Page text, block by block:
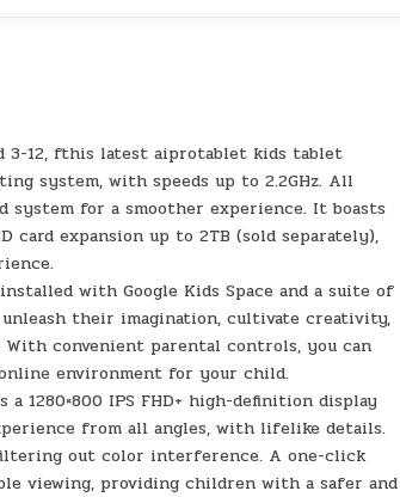
3-12, fthis latest aiprotablet kids tablet
system, with speeds up to 2.2GHz. All
system for a smoother experience. It boasts
card expansion up to 2TB (sold separately),
with Google Kids Space and a suite of
their imagination, cultivate creativity,
convenient parental controls, you can
environment for your child.
1280×800 IPS FHD+ high-definition display
from all angles, with lifelike details.
out color interference. A one-click
viewing, providing children with a safer and